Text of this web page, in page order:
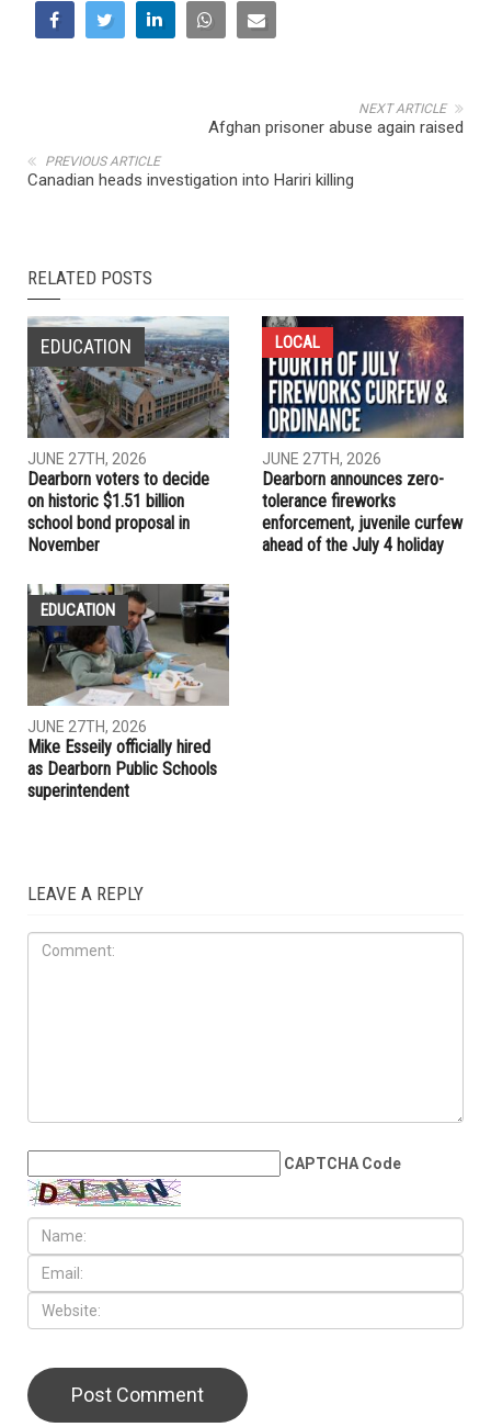
NEXT ARTICLE
Afghan prisoner abuse again raised
PREVIOUS ARTICLE
Canadian heads investigation into Hariri killing
RELATED POSTS
EDUCATION
JUNE 27TH, 2026
Dearborn voters to decide
on historic $1.51 billion
school bond proposal in
November